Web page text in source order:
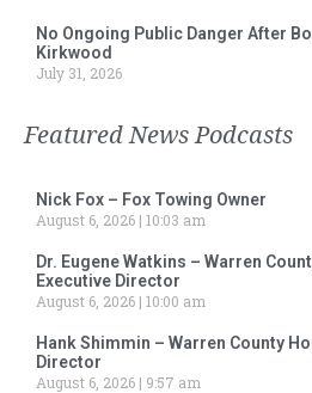
No Ongoing Public Danger After
Kirkwood
July 31, 2026
Featured News Podcasts
Nick Fox – Fox Towing Owner
August 6, 2026 10:03 am
Dr. Eugene Watkins – Warren
Executive Director
August 6, 2026 10:00 am
Hank Shimmin – Warren County
Director
August 6, 2026
9:57 am